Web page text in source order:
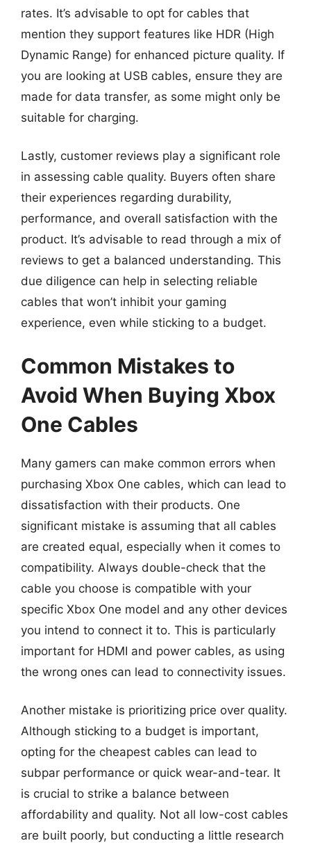
rates. It’s advisable to opt for cables that
mention they support features like HDR (High
Dynamic Range) for enhanced picture quality. If
you are looking at USB cables, ensure they are
made for data transfer, as some might only be
suitable for charging.
Lastly, customer reviews play a significant role
in assessing cable quality. Buyers often share
their experiences regarding durability,
performance, and overall satisfaction with the
product. It’s advisable to read through a mix of
reviews to get a balanced understanding. This
due diligence can help in selecting reliable
cables that won’t inhibit your gaming
experience, even while sticking to a budget.
Common Mistakes to
Avoid When Buying Xbox
One Cables
Many gamers can make common errors when
purchasing Xbox One cables, which can lead to
dissatisfaction with their products. One
significant mistake is assuming that all cables
are created equal, especially when it comes to
compatibility. Always double-check that the
cable you choose is compatible with your
specific Xbox One model and any other devices
you intend to connect it to. This is particularly
important for HDMI and power cables, as using
the wrong ones can lead to connectivity issues.
Another mistake is prioritizing price over quality.
Although sticking to a budget is important,
opting for the cheapest cables can lead to
subpar performance or quick wear-and-tear. It
is crucial to strike a balance between
affordability and quality. Not all low-cost cables
are built poorly, but conducting a little research